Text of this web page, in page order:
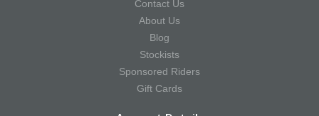
Contact Us
About Us
Blog
Stockists
Sponsored Riders
Gift Cards